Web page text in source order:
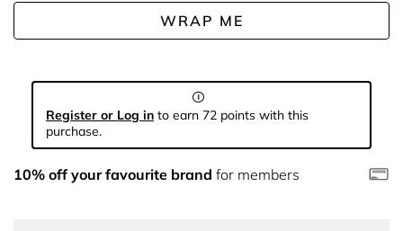
WRAP ME
Register or Log in to earn 72 points with this
purchase.
10% off your favourite brand for members